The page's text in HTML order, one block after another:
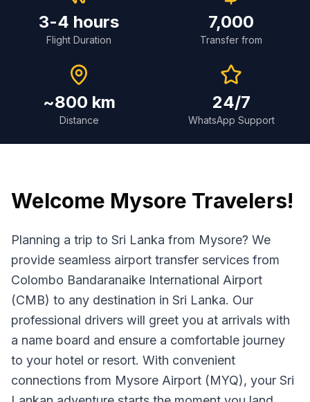
3-4 hours
Flight Duration
7,000
Transfer from
~800 km
Distance
24/7
WhatsApp Support
Welcome Mysore Travelers!
Planning a trip to Sri Lanka from Mysore? We
provide seamless airport transfer services from
Colombo Bandaranaike International Airport
(CMB) to any destination in Sri Lanka. Our
professional drivers will greet you at arrivals with
a name board and ensure a comfortable journey
to your hotel or resort. With convenient
connections from Mysore Airport (MYQ), your Sri